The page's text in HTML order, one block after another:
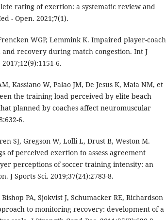
rating of exertion: a systematic review and
- Open. 2021;7(1).
WGP, Lemmink K. Impaired player-coach
recovery during match congestion. Int J
6.
Kassiano W, Palao JM, De Jesus K, Maia NM, et
the training load perceived by elite beach
planned by coaches affect neuromuscular
6.
SJ, Gregson W, Lolli L, Drust B, Weston M.
of perceived exertion to assess agreement
perceptions of soccer training intensity: an
J Sports Sci. 2019;37(24):2783-8.
PA, Sjokvist J, Schumacker RE, Richardson
to monitoring recovery: development of a